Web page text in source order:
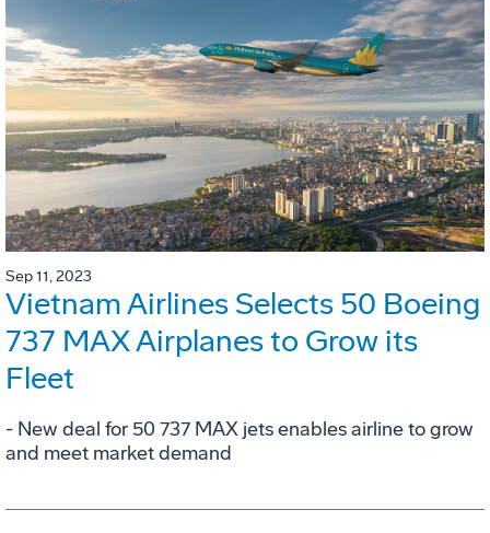
Sep 11, 2023
Vietnam Airlines Selects 50 Boeing
737 MAX Airplanes to Grow its
Fleet
- New deal for 50 737 MAX jets enables airline to grow
and meet market demand